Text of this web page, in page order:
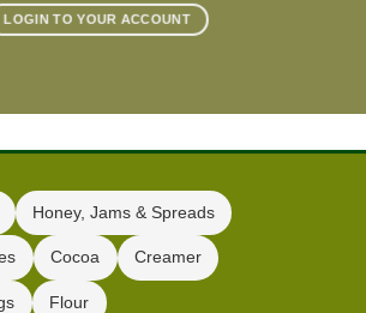
LOGIN TO YOUR ACCOUNT
Honey, Jams & Spreads
Cocoa Creamer
Flour